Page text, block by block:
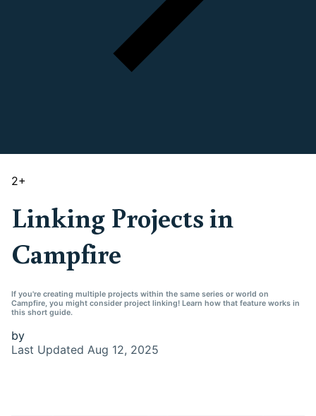
2+
Linking Projects in
Campfire
If you're creating multiple projects within the same series or world on
Campfire, you might consider project linking! Learn how that feature works in
this short guide.
by
Last Updated Aug 12, 2025